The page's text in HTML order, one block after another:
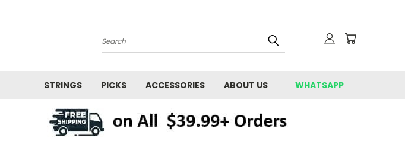
Search
STRINGS PICKS ACCESSORIES ABOUT US WHATSAPP